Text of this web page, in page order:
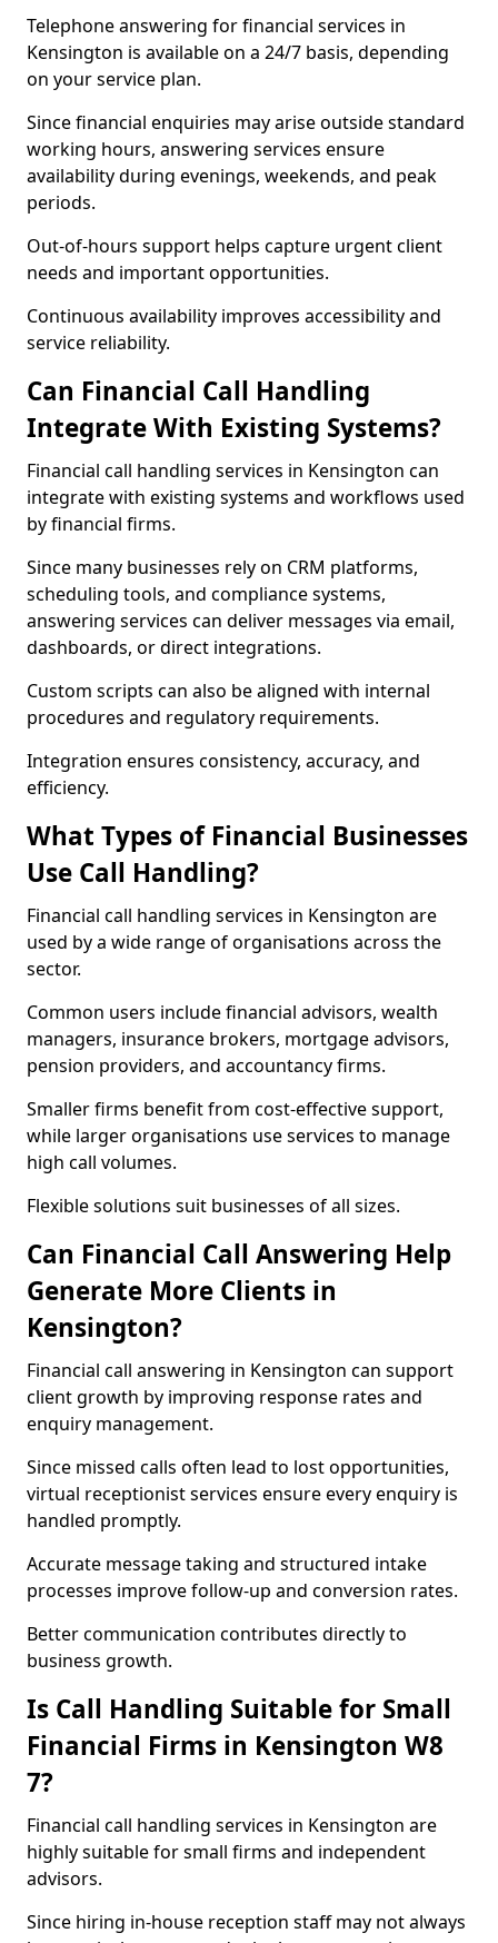
Telephone answering for financial services in
Kensington is available on a 24/7 basis, depending
on your service plan.
Since financial enquiries may arise outside standard
working hours, answering services ensure
availability during evenings, weekends, and peak
periods.
Out-of-hours support helps capture urgent client
needs and important opportunities.
Continuous availability improves accessibility and
service reliability.
Can Financial Call Handling
Integrate With Existing Systems?
Financial call handling services in Kensington can
integrate with existing systems and workflows used
by financial firms.
Since many businesses rely on CRM platforms,
scheduling tools, and compliance systems,
answering services can deliver messages via email,
dashboards, or direct integrations.
Custom scripts can also be aligned with internal
procedures and regulatory requirements.
Integration ensures consistency, accuracy, and
efficiency.
What Types of Financial Businesses
Use Call Handling?
Financial call handling services in Kensington are
used by a wide range of organisations across the
sector.
Common users include financial advisors, wealth
managers, insurance brokers, mortgage advisors,
pension providers, and accountancy firms.
Smaller firms benefit from cost-effective support,
while larger organisations use services to manage
high call volumes.
Flexible solutions suit businesses of all sizes.
Can Financial Call Answering Help
Generate More Clients in
Kensington?
Financial call answering in Kensington can support
client growth by improving response rates and
enquiry management.
Since missed calls often lead to lost opportunities,
virtual receptionist services ensure every enquiry is
handled promptly.
Accurate message taking and structured intake
processes improve follow-up and conversion rates.
Better communication contributes directly to
business growth.
Is Call Handling Suitable for Small
Financial Firms in Kensington W8
7?
Financial call handling services in Kensington are
highly suitable for small firms and independent
advisors.
Since hiring in-house reception staff may not always